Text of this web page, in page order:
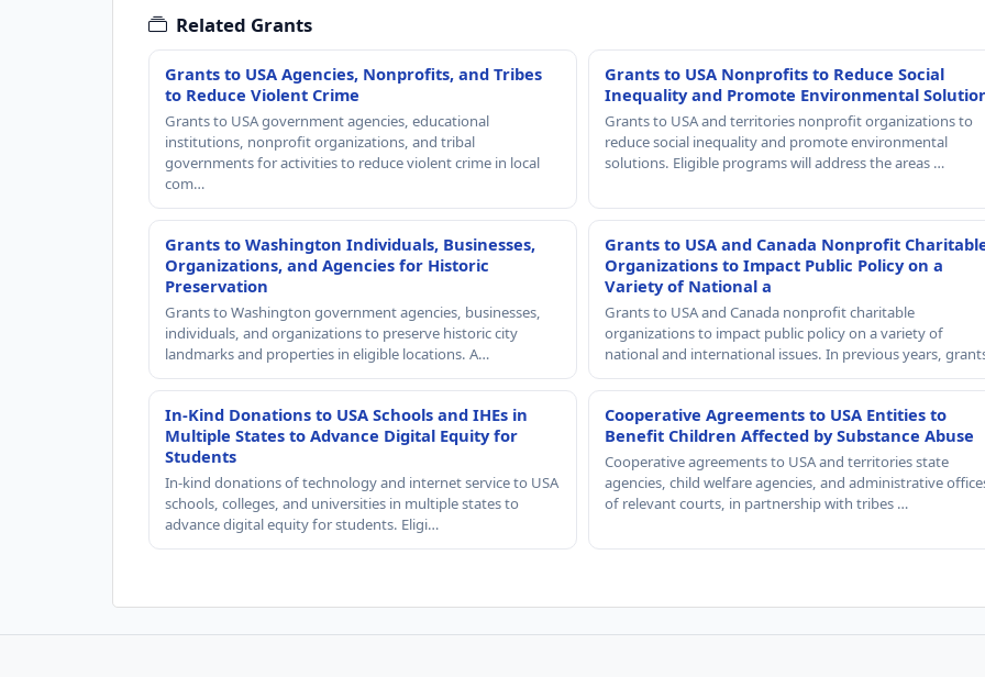
Related Grants
Grants to USA Agencies, Nonprofits, and Tribes
to Reduce Violent Crime
Grants to USA government agencies, educational
institutions, nonprofit organizations, and tribal
governments for activities to reduce violent crime in local
com…
Grants to USA Nonprofits to Reduce Social
Inequality and Promote Environmental
Grants to USA and territories nonprofit organizations to
reduce social inequality and promote environmental
solutions. Eligible programs will address the areas …
Grants to Washington Individuals, Businesses,
Organizations, and Agencies for Historic
Preservation
Grants to Washington government agencies, businesses,
individuals, and organizations to preserve historic city
landmarks and properties in eligible locations. A…
Grants to USA and Canada Nonprofit
Organizations to Impact Public Policy on a
Variety of National a
Grants to USA and Canada nonprofit charitable
organizations to impact public policy on a variety of
national and international issues. In previous years,
In-Kind Donations to USA Schools and IHEs in
Multiple States to Advance Digital Equity for
Students
In-kind donations of technology and internet service to USA
schools, colleges, and universities in multiple states to
advance digital equity for students. Eligi…
Cooperative Agreements to USA Entities to
Benefit Children Affected by Substance Abuse
Cooperative agreements to USA and territories state
agencies, child welfare agencies, and administrative
of relevant courts, in partnership with tribes …